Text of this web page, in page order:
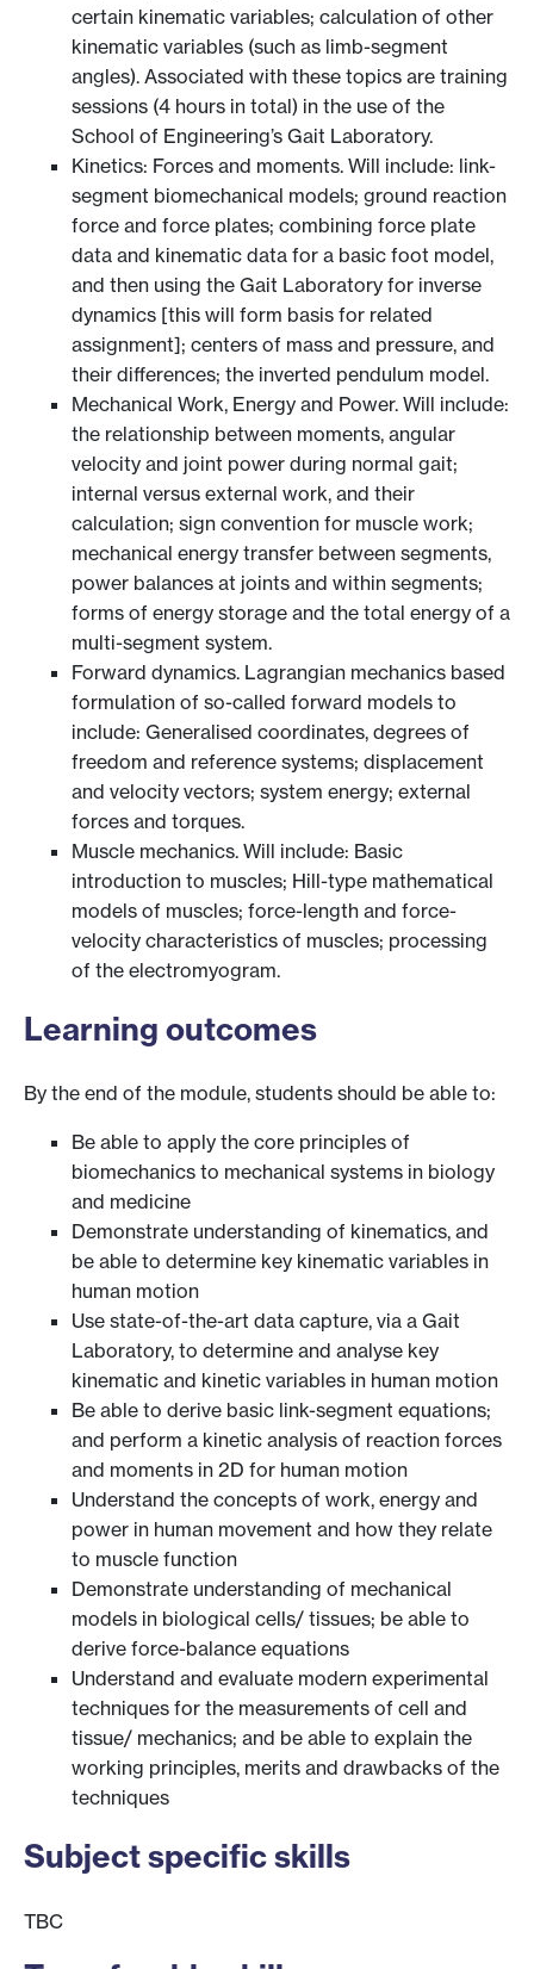
certain kinematic variables; calculation of other
kinematic variables (such as limb-segment
angles). Associated with these topics are training
sessions (4 hours in total) in the use of the
School of Engineering’s Gait Laboratory.
Kinetics: Forces and moments. Will include: link-
segment biomechanical models; ground reaction
force and force plates; combining force plate
data and kinematic data for a basic foot model,
and then using the Gait Laboratory for inverse
dynamics [this will form basis for related
assignment]; centers of mass and pressure, and
their differences; the inverted pendulum model.
Mechanical Work, Energy and Power. Will include:
the relationship between moments, angular
velocity and joint power during normal gait;
internal versus external work, and their
calculation; sign convention for muscle work;
mechanical energy transfer between segments,
power balances at joints and within segments;
forms of energy storage and the total energy of a
multi-segment system.
Forward dynamics. Lagrangian mechanics based
formulation of so-called forward models to
include: Generalised coordinates, degrees of
freedom and reference systems; displacement
and velocity vectors; system energy; external
forces and torques.
Muscle mechanics. Will include: Basic
introduction to muscles; Hill-type mathematical
models of muscles; force-length and force-
velocity characteristics of muscles; processing
of the electromyogram.
Learning outcomes
By the end of the module, students should be able to:
Be able to apply the core principles of
biomechanics to mechanical systems in biology
and medicine
Demonstrate understanding of kinematics, and
be able to determine key kinematic variables in
human motion
Use state-of-the-art data capture, via a Gait
Laboratory, to determine and analyse key
kinematic and kinetic variables in human motion
Be able to derive basic link-segment equations;
and perform a kinetic analysis of reaction forces
and moments in 2D for human motion
Understand the concepts of work, energy and
power in human movement and how they relate
to muscle function
Demonstrate understanding of mechanical
models in biological cells/ tissues; be able to
derive force-balance equations
Understand and evaluate modern experimental
techniques for the measurements of cell and
tissue/ mechanics; and be able to explain the
working principles, merits and drawbacks of the
techniques
Subject specific skills
TBC